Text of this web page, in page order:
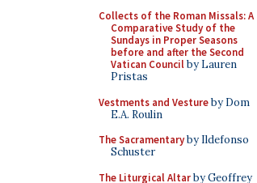
Collects of the Roman Missals: A
Comparative Study of the
Sundays in Proper Seasons
before and after the Second
Vatican Councilby Lauren
Pristas
Vestments and Vestureby Dom
E.A. Roulin
The Sacramentaryby Ildefonso
Schuster
The Liturgical Altarby Geoffrey